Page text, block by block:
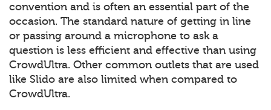
convention and is often an essential part of the
occasion. The standard nature of getting in line
or passing around a microphone to ask a
question is less efficient and effective than using
CrowdUltra. Other common outlets that are used
like Slido are also limited when compared to
CrowdUltra.